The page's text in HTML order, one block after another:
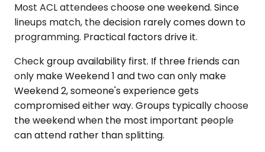
Most ACL attendees choose one weekend. Since
lineups match, the decision rarely comes down to
programming. Practical factors drive it.
Check group availability first. If three friends can
only make Weekend 1 and two can only make
Weekend 2, someone's experience gets
compromised either way. Groups typically choose
the weekend when the most important people
can attend rather than splitting.